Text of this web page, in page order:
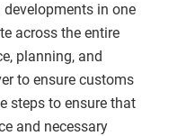
in one
across the entire
planning, and
to ensure customs
steps to ensure that
and necessary